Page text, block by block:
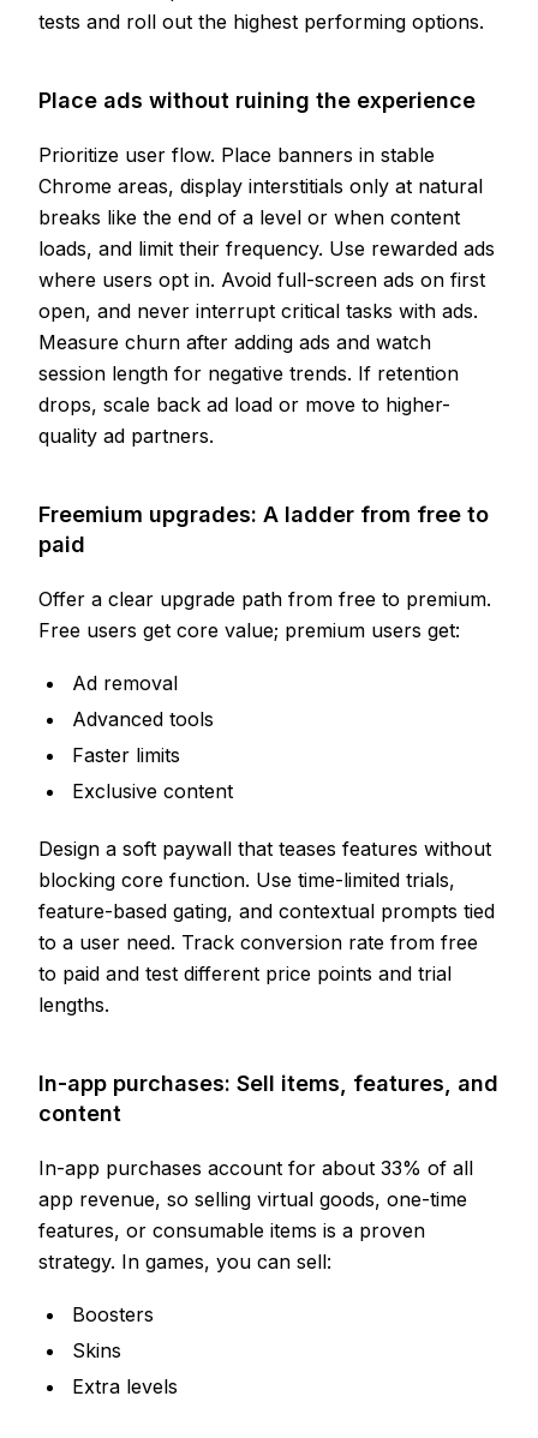
tests and roll out the highest performing options.
Place ads without ruining the experience
Prioritize user flow. Place banners in stable
Chrome areas, display interstitials only at natural
breaks like the end of a level or when content
loads, and limit their frequency. Use rewarded ads
where users opt in. Avoid full-screen ads on first
open, and never interrupt critical tasks with ads.
Measure churn after adding ads and watch
session length for negative trends. If retention
drops, scale back ad load or move to higher-
quality ad partners.
Freemium upgrades: A ladder from free to
paid
Offer a clear upgrade path from free to premium.
Free users get core value; premium users get:
Ad removal
Advanced tools
Faster limits
Exclusive content
Design a soft paywall that teases features without
blocking core function. Use time-limited trials,
feature-based gating, and contextual prompts tied
to a user need. Track conversion rate from free
to paid and test different price points and trial
lengths.
In-app purchases: Sell items, features, and
content
In-app purchases account for about 33% of all
app revenue, so selling virtual goods, one-time
features, or consumable items is a proven
strategy. In games, you can sell:
Boosters
Skins
Extra levels